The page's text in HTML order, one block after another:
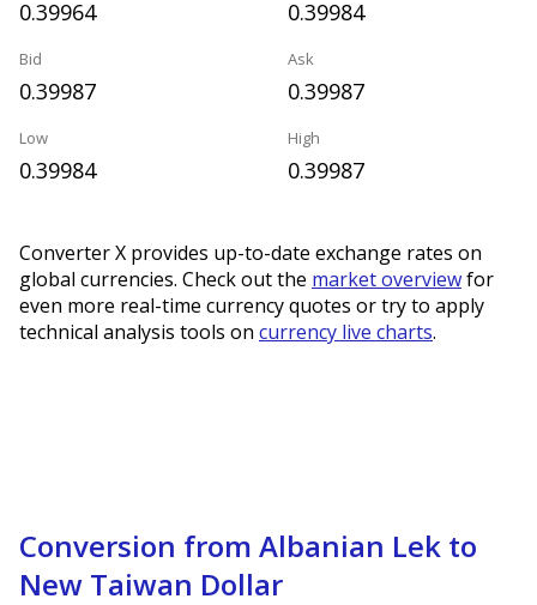
0.39964 0.39984
Bid
0.39987
Ask
0.39987
Low
0.39984
High
0.39987
Converter X provides up-to-date exchange rates on
global currencies. Check out the market overviewfor
even more real-time currency quotes or try to apply
technical analysis tools on currency live charts.
Conversion from Albanian Lek to
New Taiwan Dollar